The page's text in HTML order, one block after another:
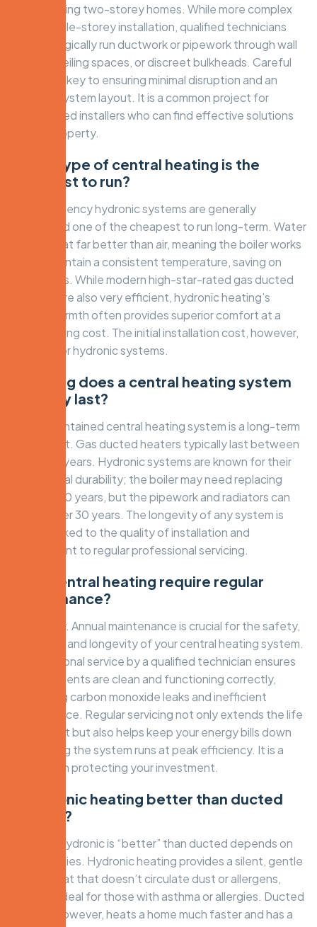
most existing two-storey homes. While more complex
than a single-storey installation, qualified technicians
can strategically run ductwork or pipework through wall
cavities, ceiling spaces, or discreet bulkheads. Careful
planning is key to ensuring minimal disruption and an
efficient system layout. It is a common project for
experienced installers who can find effective solutions
for any property.
Which type of central heating is the
cheapest to run?
High-efficiency hydronic systems are generally
considered one of the cheapest to run long-term. Water
retains heat far better than air, meaning the boiler works
less to maintain a consistent temperature, saving on
energy bills. While modern high-star-rated gas ducted
systems are also very efficient, hydronic heating’s
radiant warmth often provides superior comfort at a
lower running cost. The initial installation cost, however,
is higher for hydronic systems.
How long does a central heating system
typically last?
A well-maintained central heating system is a long-term
investment. Gas ducted heaters typically last between
15 and 20 years. Hydronic systems are known for their
exceptional durability; the boiler may need replacing
after 15-20 years, but the pipework and radiators can
last for over 30 years. The longevity of any system is
directly linked to the quality of installation and
commitment to regular professional servicing.
Does central heating require regular
maintenance?
Absolutely. Annual maintenance is crucial for the safety,
efficiency, and longevity of your central heating system.
A professional service by a qualified technician ensures
all components are clean and functioning correctly,
preventing carbon monoxide leaks and inefficient
performance. Regular servicing not only extends the life
of your unit but also helps keep your energy bills down
by ensuring the system runs at peak efficiency. It is a
vital step in protecting your investment.
Is hydronic heating better than ducted
heating?
Whether hydronic is “better” than ducted depends on
your priorities. Hydronic heating provides a silent, gentle
radiant heat that doesn’t circulate dust or allergens,
making it ideal for those with asthma or allergies. Ducted
heating, however, heats a home much faster and has a